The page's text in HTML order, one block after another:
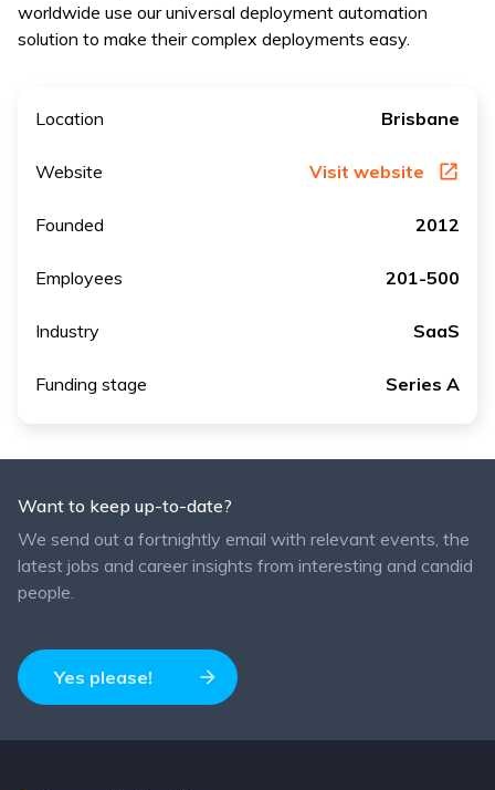
worldwide use our universal deployment automation
solution to make their complex deployments easy.
Location Brisbane
Website Visit website
Founded 2012
Employees 201-500
Industry SaaS
Funding stage Series A
Want to keep up-to-date?
We send out a fortnightly email with relevant events, the
latest jobs and career insights from interesting and candid
people.
Yes please!